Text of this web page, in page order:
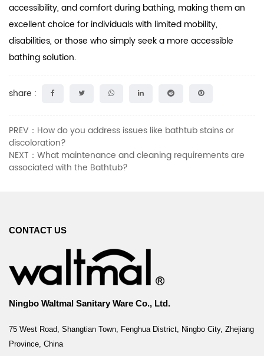
accessibility, and comfort during bathing, making them an
excellent choice for individuals with limited mobility,
disabilities, or those who simply seek a more accessible
bathing solution.
share :
PREV：How do you address issues like bathtub stains or
discoloration?
NEXT：What maintenance and cleaning requirements are
associated with the Bathtub?
CONTACT US
Ningbo Waltmal Sanitary Ware Co., Ltd.
75 West Road, Shangtian Town, Fenghua District, Ningbo City, Zhejiang
Province, China